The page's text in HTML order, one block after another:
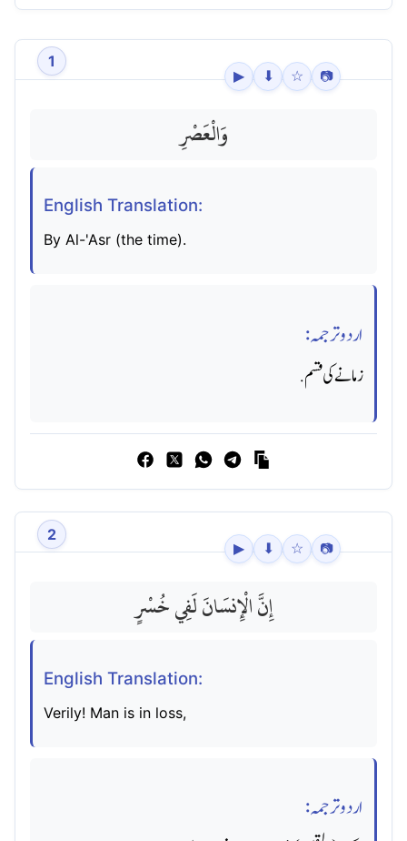
1
▶ ⬇ ☆ 📷
وَالْعَصْرِ
English Translation:
By Al-'Asr (the time).
اردو ترجمہ:
زمانے کی قسم.
2
▶ ⬇ ☆ 📷
إِنَّ الْإِنسَانَ لَفِي خُسْرٍ
English Translation:
Verily! Man is in loss,
اردو ترجمہ: